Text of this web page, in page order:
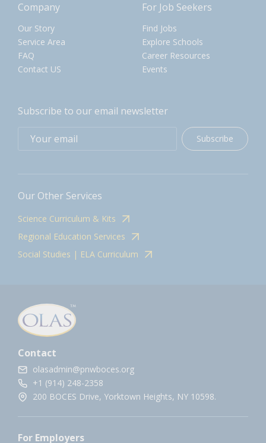
Company
Our Story
Service Area
FAQ
Contact US
For Job Seekers
Find Jobs
Explore Schools
Career Resources
Events
Subscribe to our email newsletter
Subscribe
Our Other Services
Science Curriculum & Kits
Regional Education Services
Social Studies | ELA Curriculum
Contact
olasadmin@pnwboces.org
+1 (914) 248-2358
200 BOCES Drive, Yorktown Heights, NY 10598.
For Employers